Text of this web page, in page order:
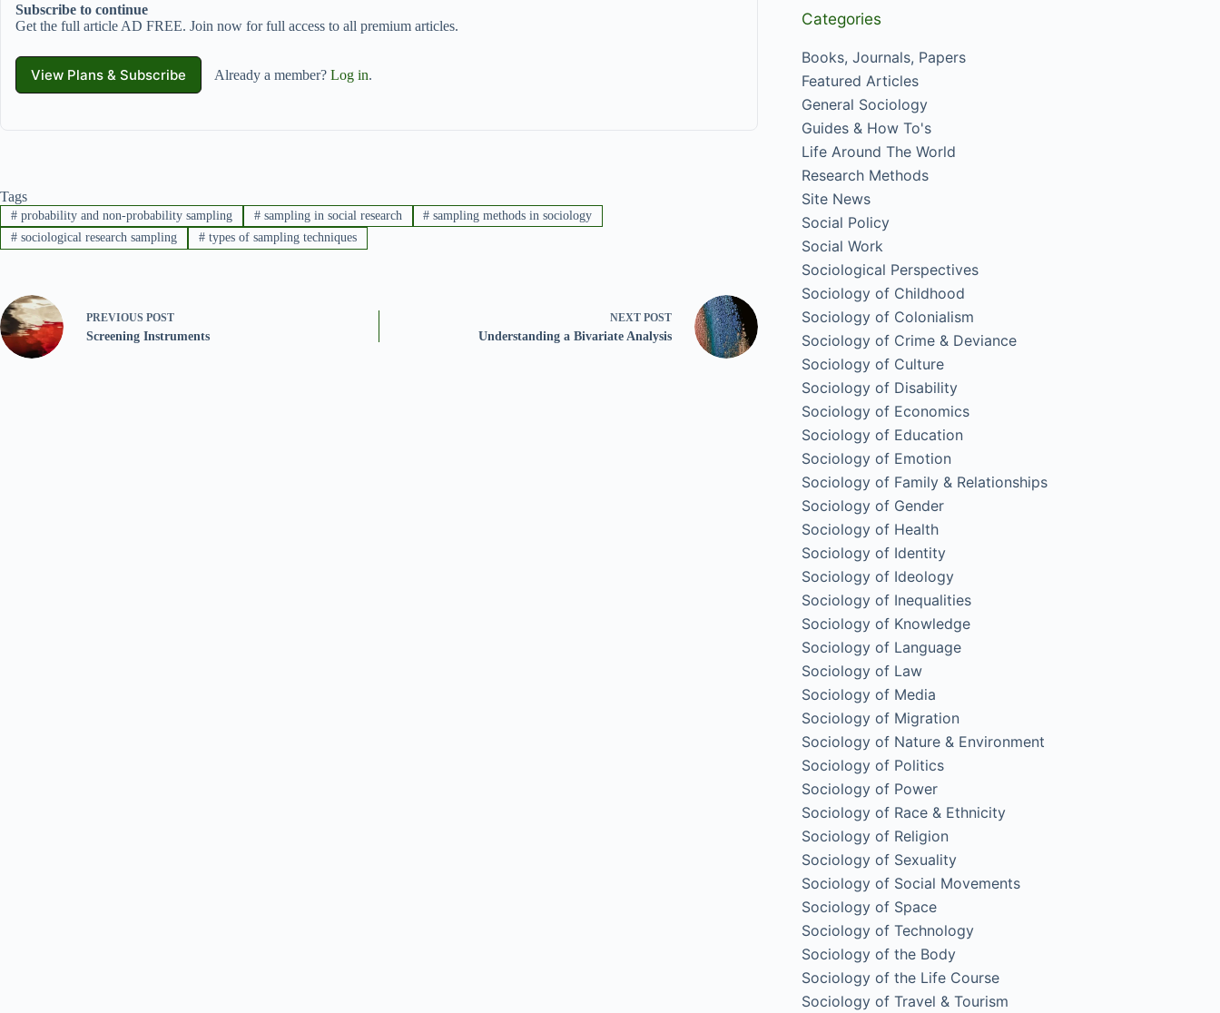
Subscribe to continue
Get the full article AD FREE. Join now for full access to all premium articles.
View Plans & Subscribe Already a member? Log in.
Tags
#probability and non-probability sampling #sampling in social research # sampling methods in sociology
#sociological research sampling #types of sampling techniques
PREVIOUS POST
Screening Instruments
NEXT POST
Understanding a Bivariate Analysis
Categories
Books, Journals, Papers
Featured Articles
General Sociology
Guides & How To's
Life Around The World
Research Methods
Site News
Social Policy
Social Work
Sociological Perspectives
Sociology of Childhood
Sociology of Colonialism
Sociology of Crime & Deviance
Sociology of Culture
Sociology of Disability
Sociology of Economics
Sociology of Education
Sociology of Emotion
Sociology of Family & Relationships
Sociology of Gender
Sociology of Health
Sociology of Identity
Sociology of Ideology
Sociology of Inequalities
Sociology of Knowledge
Sociology of Language
Sociology of Law
Sociology of Media
Sociology of Migration
Sociology of Nature & Environment
Sociology of Politics
Sociology of Power
Sociology of Race & Ethnicity
Sociology of Religion
Sociology of Sexuality
Sociology of Social Movements
Sociology of Space
Sociology of Technology
Sociology of the Body
Sociology of the Life Course
Sociology of Travel & Tourism